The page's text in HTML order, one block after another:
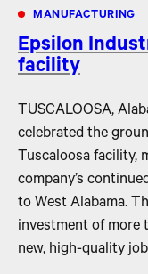
MANUFACTURING
Epsilon
facility
TUSCALOOSA,
celebrated the
Tuscaloosa facility,
company’s
to West Alabama.
investment of more
new, high-quality